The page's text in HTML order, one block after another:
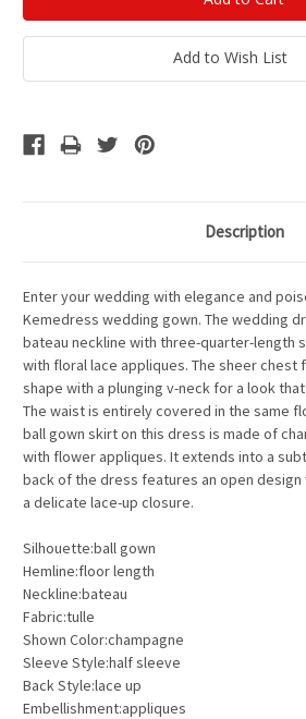
Add to Wish List
Description
Enter your wedding with elegance and
Kemedress wedding gown. The wedding
bateau neckline with three-quarter-length
with floral lace appliques. The sheer
shape with a plunging v-neck for a look
The waist is entirely covered in the same
ball gown skirt on this dress is made of
with flower appliques. It extends into a
back of the dress features an open
a delicate lace-up closure.
Silhouette:ball gown
Hemline:floor length
Neckline:bateau
Fabric:tulle
Shown Color:champagne
Sleeve Style:half sleeve
Back Style:lace up
Embellishment:appliques